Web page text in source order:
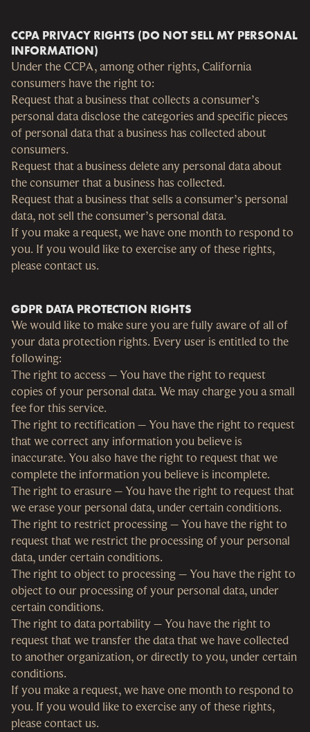
CCPA PRIVACY RIGHTS (DO NOT SELL MY PERSONAL
INFORMATION)
Under the CCPA, among other rights, California
consumers have the right to:
Request that a business that collects a consumer’s
personal data disclose the categories and specific pieces
of personal data that a business has collected about
consumers.
Request that a business delete any personal data about
the consumer that a business has collected.
Request that a business that sells a consumer’s personal
data, not sell the consumer’s personal data.
If you make a request, we have one month to respond to
you. If you would like to exercise any of these rights,
please contact us.
GDPR DATA PROTECTION RIGHTS
We would like to make sure you are fully aware of all of
your data protection rights. Every user is entitled to the
following:
The right to access – You have the right to request
copies of your personal data. We may charge you a small
fee for this service.
The right to rectification – You have the right to request
that we correct any information you believe is
inaccurate. You also have the right to request that we
complete the information you believe is incomplete.
The right to erasure – You have the right to request that
we erase your personal data, under certain conditions.
The right to restrict processing – You have the right to
request that we restrict the processing of your personal
data, under certain conditions.
The right to object to processing – You have the right to
object to our processing of your personal data, under
certain conditions.
The right to data portability – You have the right to
request that we transfer the data that we have collected
to another organization, or directly to you, under certain
conditions.
If you make a request, we have one month to respond to
you. If you would like to exercise any of these rights,
please contact us.